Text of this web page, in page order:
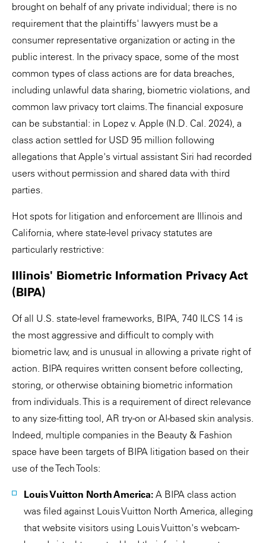
brought on behalf of any private individual; there is no
requirement that the plaintiffs' lawyers must be a
consumer representative organization or acting in the
public interest. In the privacy space, some of the most
common types of class actions are for data breaches,
including unlawful data sharing, biometric violations, and
common law privacy tort claims. The financial exposure
can be substantial: in Lopez v. Apple (N.D. Cal. 2024), a
class action settled for USD 95 million following
allegations that Apple's virtual assistant Siri had recorded
users without permission and shared data with third
parties.
Hot spots for litigation and enforcement are Illinois and
California, where state-level privacy statutes are
particularly restrictive:
Illinois' Biometric Information Privacy Act
(BIPA)
Of all U.S. state-level frameworks, BIPA, 740 ILCS 14 is
the most aggressive and difficult to comply with
biometric law, and is unusual in allowing a private right of
action. BIPA requires written consent before collecting,
storing, or otherwise obtaining biometric information
from individuals. This is a requirement of direct relevance
to any size-fitting tool, AR try-on or AI-based skin analysis.
Indeed, multiple companies in the Beauty & Fashion
space have been targets of BIPA litigation based on their
use of the Tech Tools:
Louis Vuitton North America: A BIPA class action
was filed against Louis Vuitton North America, alleging
that website visitors using Louis Vuitton's webcam-